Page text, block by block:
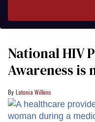
National HIV
Awareness is
Latonia Wilkins